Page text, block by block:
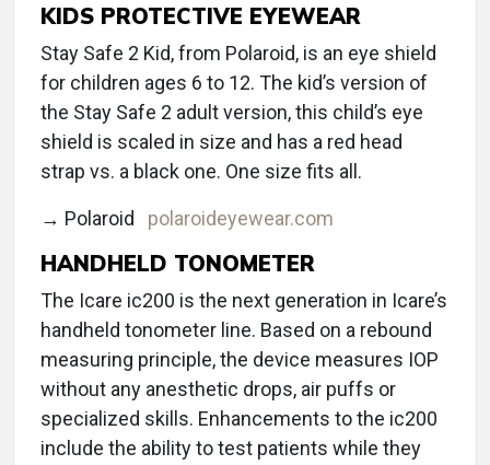
KIDS PROTECTIVE EYEWEAR
Stay Safe 2 Kid, from Polaroid, is an eye shield
for children ages 6 to 12. The kid’s version of
the Stay Safe 2 adult version, this child’s eye
shield is scaled in size and has a red head
strap vs. a black one. One size fits all.
→ Polaroid polaroideyewear.com
HANDHELD TONOMETER
The Icare ic200 is the next generation in Icare’s
handheld tonometer line. Based on a rebound
measuring principle, the device measures IOP
without any anesthetic drops, air puffs or
specialized skills. Enhancements to the ic200
include the ability to test patients while they